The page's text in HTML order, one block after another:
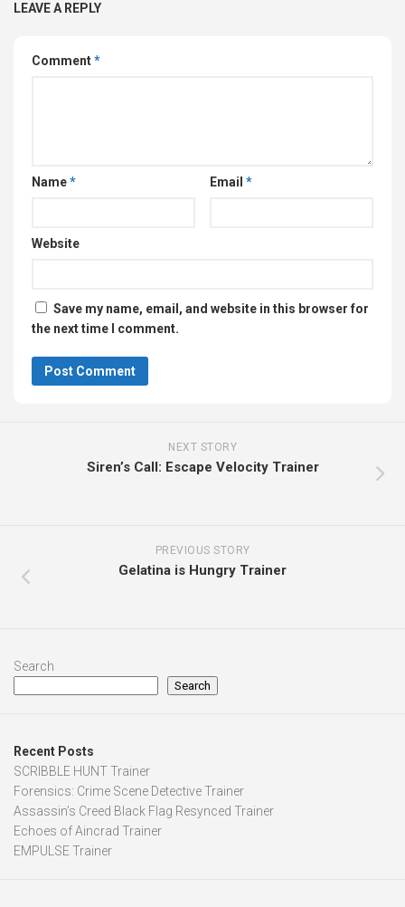
LEAVE A REPLY
Comment*
Name* Email *
Website
Save my name, email, and website in this browser for
the next time I comment.
NEXT STORY
Siren’s Call: Escape Velocity Trainer
PREVIOUS STORY
Gelatina is Hungry Trainer
Search
Search
Recent Posts
SCRIBBLE HUNT Trainer
Forensics: Crime Scene Detective Trainer
Assassin’s Creed Black Flag Resynced Trainer
Echoes of Aincrad Trainer
EMPULSE Trainer